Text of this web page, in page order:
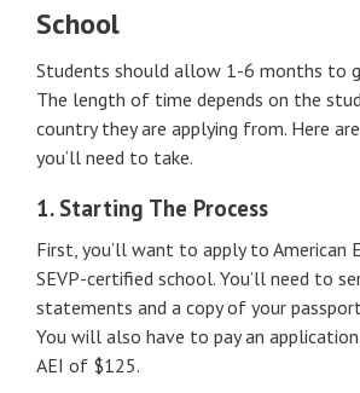
School
Students should allow 1-6 months to
The length of time depends on the
country they are applying from. Here
you’ll need to take.
1. Starting The Process
First, you’ll want to apply to American
SEVP-certified school. You’ll need to
statements and a copy of your
You will also have to pay an
AEI of $125.